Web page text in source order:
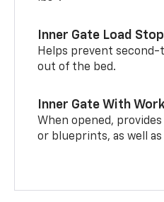
Inner Gate Load Stop
Helps prevent
out of the bed.
Inner Gate With
When opened,
or blueprints, as well